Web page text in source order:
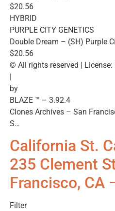
$20.56
HYBRID
PURPLE CITY GENETICS
Double Dream – (SH) Purple
$20.56
© All rights reserved | License:
|
by
BLAZE ™ – 3.92.4
Clones Archives – San
S…
California St.
235 Clement
Francisco, CA
Filter